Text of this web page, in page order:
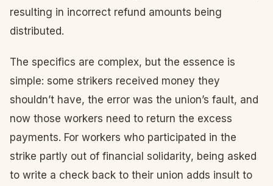
resulting in incorrect refund amounts being
distributed.
The specifics are complex, but the essence is
simple: some strikers received money they
shouldn’t have, the error was the union’s fault, and
now those workers need to return the excess
payments. For workers who participated in the
strike partly out of financial solidarity, being asked
to write a check back to their union adds insult to